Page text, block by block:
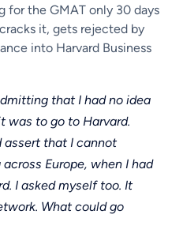
for the GMAT only 30 days
it, gets rejected by
into Harvard Business
that I had no idea
was to go to Harvard.
assert that I cannot
Europe, when I had
I asked myself too. It
What could go